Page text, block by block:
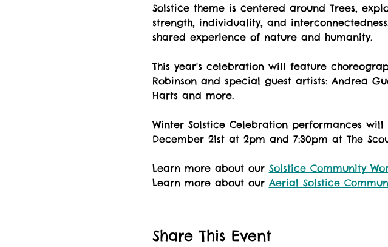
Solstice theme is centered around Trees,
strength, individuality, and
shared experience of nature and humanity.
This year's celebration will feature
Robinson and special guest artists: Andrea
Harts and more.
Winter Solstice Celebration performances
December 21st at 2pm and 7:30pm at The
Learn more about our Solstice Community
Learn more about our Aerial Solstice
Share This Event